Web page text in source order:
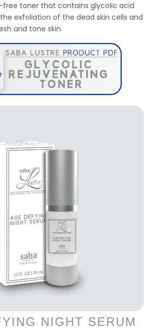
toner that contains glycolic acid
exfoliation of the dead skin cells and
and tone skin.
NIGHT SERUM